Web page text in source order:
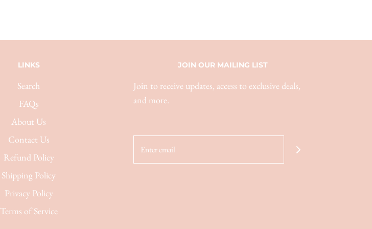
LINKS
Search
FAQs
About Us
Contact Us
Refund Policy
Shipping Policy
Privacy Policy
Terms of Service
JOIN OUR MAILING LIST
Join to receive updates, access to exclusive deals,
and more.